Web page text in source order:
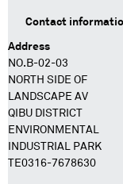
Contact
Address
NO.B-02-03
NORTH SIDE OF
LANDSCAPE AV
QIBU DISTRICT
ENVIRONMENTAL
INDUSTRIAL PARK
TE0316-7678630